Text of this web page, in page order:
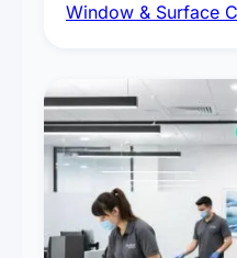
exterior surfaces,
Window & Surface